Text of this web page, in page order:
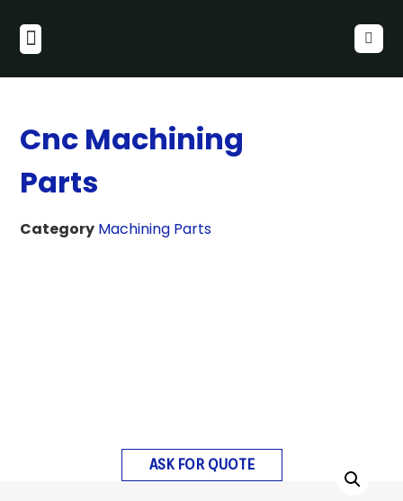
Cnc Machining
Parts
Category Machining Parts
ASK FOR QUOTE